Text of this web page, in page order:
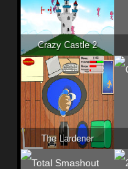
Crazy Castle 2
The Lardener